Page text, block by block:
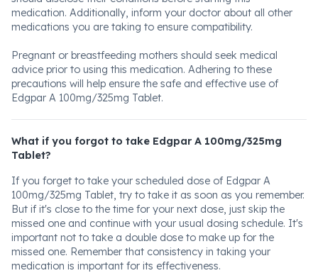
medication. Additionally, inform your doctor about all other
medications you are taking to ensure compatibility.
Pregnant or breastfeeding mothers should seek medical
advice prior to using this medication. Adhering to these
precautions will help ensure the safe and effective use of
Edgpar A 100mg/325mg Tablet.
What if you forgot to take Edgpar A 100mg/325mg
Tablet?
If you forget to take your scheduled dose of Edgpar A
100mg/325mg Tablet, try to take it as soon as you remember.
But if it's close to the time for your next dose, just skip the
missed one and continue with your usual dosing schedule. It's
important not to take a double dose to make up for the
missed one. Remember that consistency in taking your
medication is important for its effectiveness.